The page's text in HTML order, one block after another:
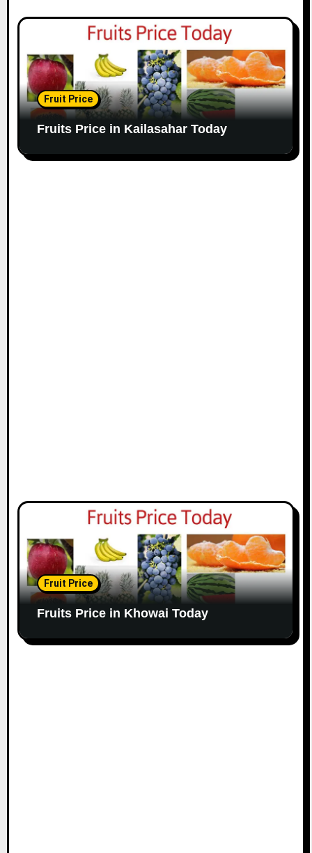
Fruit Price
Fruits Price in Kailasahar Today
Fruit Price
Fruits Price in Khowai Today